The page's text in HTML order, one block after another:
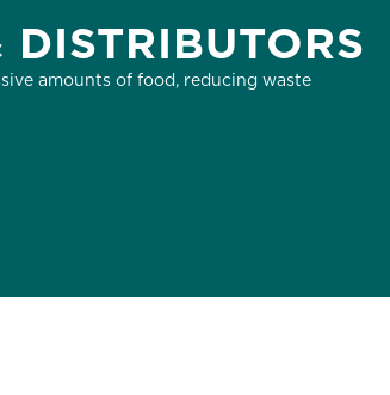
DISTRIBUTORS
amounts of food, reducing waste